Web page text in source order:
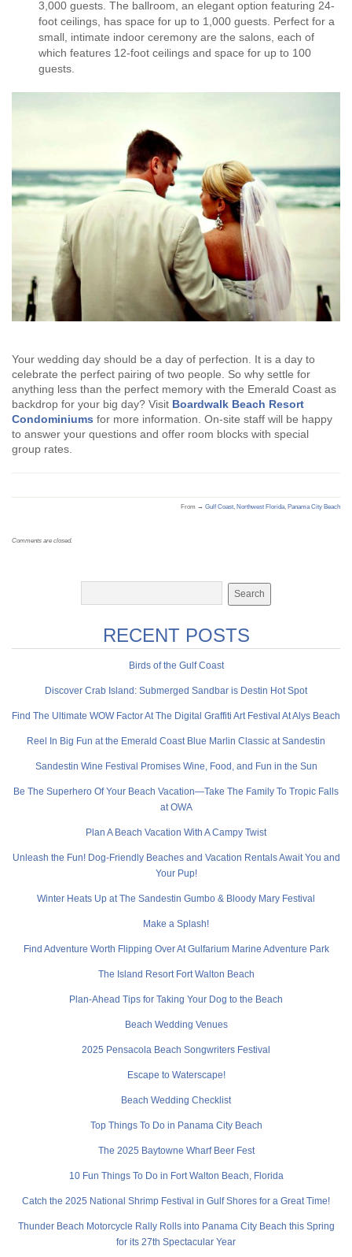
3,000 guests. The ballroom, an elegant option featuring 24-
foot ceilings, has space for up to 1,000 guests. Perfect for a
small, intimate indoor ceremony are the salons, each of
which features 12-foot ceilings and space for up to 100
guests.
Your wedding day should be a day of perfection. It is a day to
celebrate the perfect pairing of two people. So why settle for
anything less than the perfect memory with the Emerald Coast as
backdrop for your big day? Visit Boardwalk Beach Resort
Condominiums for more information. On-site staff will be happy
to answer your questions and offer room blocks with special
group rates.
From → Gulf Coast, Northwest Florida, Panama City Beach
Comments are closed.
RECENT POSTS
Birds of the Gulf Coast
Discover Crab Island: Submerged Sandbar is Destin Hot Spot
Find The Ultimate WOW Factor At The Digital Graffiti Art Festival At Alys Beach
Reel In Big Fun at the Emerald Coast Blue Marlin Classic at Sandestin
Sandestin Wine Festival Promises Wine, Food, and Fun in the Sun
Be The Superhero Of Your Beach Vacation—Take The Family To Tropic Falls
at OWA
Plan A Beach Vacation With A Campy Twist
Unleash the Fun! Dog-Friendly Beaches and Vacation Rentals Await You and
Your Pup!
Winter Heats Up at The Sandestin Gumbo & Bloody Mary Festival
Make a Splash!
Find Adventure Worth Flipping Over At Gulfarium Marine Adventure Park
The Island Resort Fort Walton Beach
Plan-Ahead Tips for Taking Your Dog to the Beach
Beach Wedding Venues
2025 Pensacola Beach Songwriters Festival
Escape to Waterscape!
Beach Wedding Checklist
Top Things To Do in Panama City Beach
The 2025 Baytowne Wharf Beer Fest
10 Fun Things To Do in Fort Walton Beach, Florida
Catch the 2025 National Shrimp Festival in Gulf Shores for a Great Time!
Thunder Beach Motorcycle Rally Rolls into Panama City Beach this Spring
for its 27th Spectacular Year